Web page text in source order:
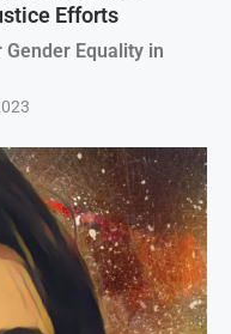
Efforts
Equality in